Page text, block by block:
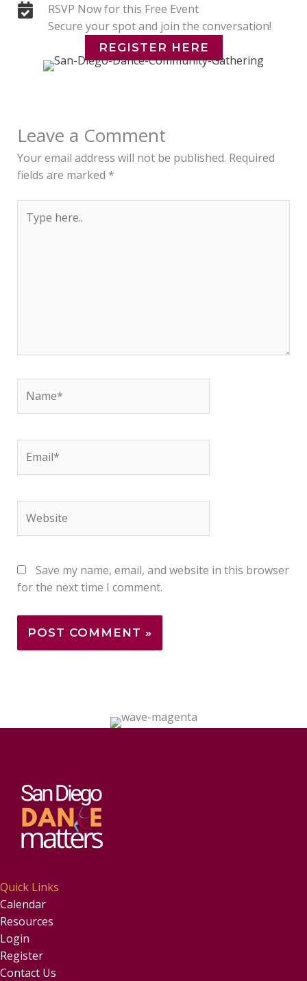
RSVP Now for this Free Event
Secure your spot and join the conversation!
REGISTER HERE
Leave a Comment
Your email address will not be published. Required
fields are marked *
here..
Save my name, email, and website in this browser
for the next time I comment.
Quick Links
Calendar
Resources
Login
Register
Contact Us